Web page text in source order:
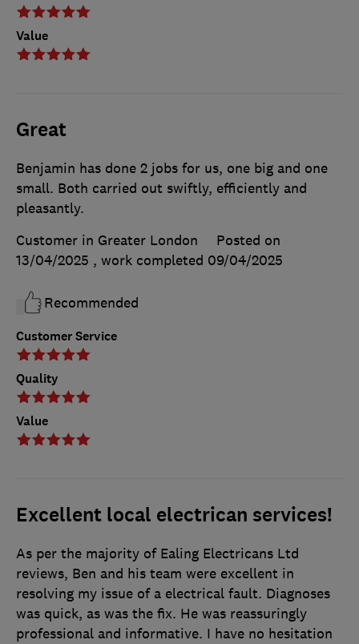
Value
Great
Customer Service
Quality
Value
Benjamin has done 2 jobs for us, one big and one
small. Both carried out swiftly, efficiently and
pleasantly.
Customer in Greater London
Posted on
13/04/2025 , work completed 09/04/2025
Recommended
Excellent local electrican services!
As per the majority of Ealing Electricans Ltd
reviews, Ben and his team were excellent in
resolving my issue of a electrical fault. Diagnoses
was quick, as was the fix. He was reassuringly
professional and informative. I have no hesitation